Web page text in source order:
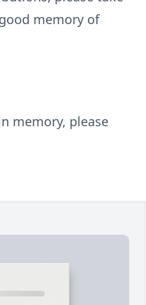
memory of
memory, please